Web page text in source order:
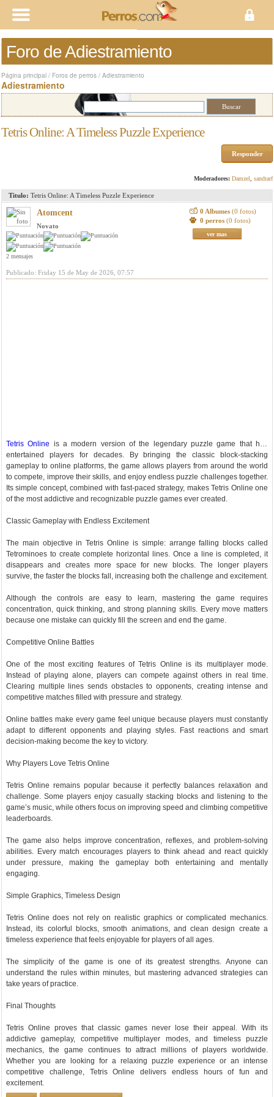
Foro de Adiestramiento
Página principal / Foros de perros / Adiestramiento
Adiestramiento
Tetris Online: A Timeless Puzzle Experience
Responder
Moderadores: Damzel sandrarf
Titulo: Tetris Online: A Timeless Puzzle Experience
Atomcent
Novato
2 mensajes
0 Albumes (0 fotos)
0 perros (0 fotos)
ver mas
Publicado: Friday 15 de May de 2026, 07:57
Tetris Online is a modern version of the legendary puzzle game that has
entertained players for decades. By bringing the classic block-stacking
gameplay to online platforms, the game allows players from around the world
to compete, improve their skills, and enjoy endless puzzle challenges together.
Its simple concept, combined with fast-paced strategy, makes Tetris Online one
of the most addictive and recognizable puzzle games ever created.
Classic Gameplay with Endless Excitement
The main objective in Tetris Online is simple: arrange falling blocks called
Tetrominoes to create complete horizontal lines. Once a line is completed, it
disappears and creates more space for new blocks. The longer players
survive, the faster the blocks fall, increasing both the challenge and excitement.
Although the controls are easy to learn, mastering the game requires
concentration, quick thinking, and strong planning skills. Every move matters
because one mistake can quickly fill the screen and end the game.
Competitive Online Battles
One of the most exciting features of Tetris Online is its multiplayer mode.
Instead of playing alone, players can compete against others in real time.
Clearing multiple lines sends obstacles to opponents, creating intense and
competitive matches filled with pressure and strategy.
Online battles make every game feel unique because players must constantly
adapt to different opponents and playing styles. Fast reactions and smart
decision-making become the key to victory.
Why Players Love Tetris Online
Tetris Online remains popular because it perfectly balances relaxation and
challenge. Some players enjoy casually stacking blocks and listening to the
game’s music, while others focus on improving speed and climbing competitive
leaderboards.
The game also helps improve concentration, reflexes, and problem-solving
abilities. Every match encourages players to think ahead and react quickly
under pressure, making the gameplay both entertaining and mentally
engaging.
Simple Graphics, Timeless Design
Tetris Online does not rely on realistic graphics or complicated mechanics.
Instead, its colorful blocks, smooth animations, and clean design create a
timeless experience that feels enjoyable for players of all ages.
The simplicity of the game is one of its greatest strengths. Anyone can
understand the rules within minutes, but mastering advanced strategies can
take years of practice.
Final Thoughts
Tetris Online proves that classic games never lose their appeal. With its
addictive gameplay, competitive multiplayer modes, and timeless puzzle
mechanics, the game continues to attract millions of players worldwide.
Whether you are looking for a relaxing puzzle experience or an intense
competitive challenge, Tetris Online delivers endless hours of fun and
excitement.